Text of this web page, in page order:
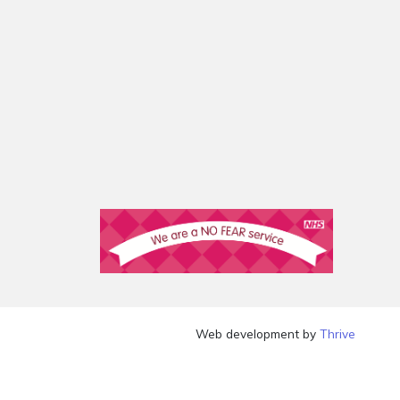
Web development byThrive